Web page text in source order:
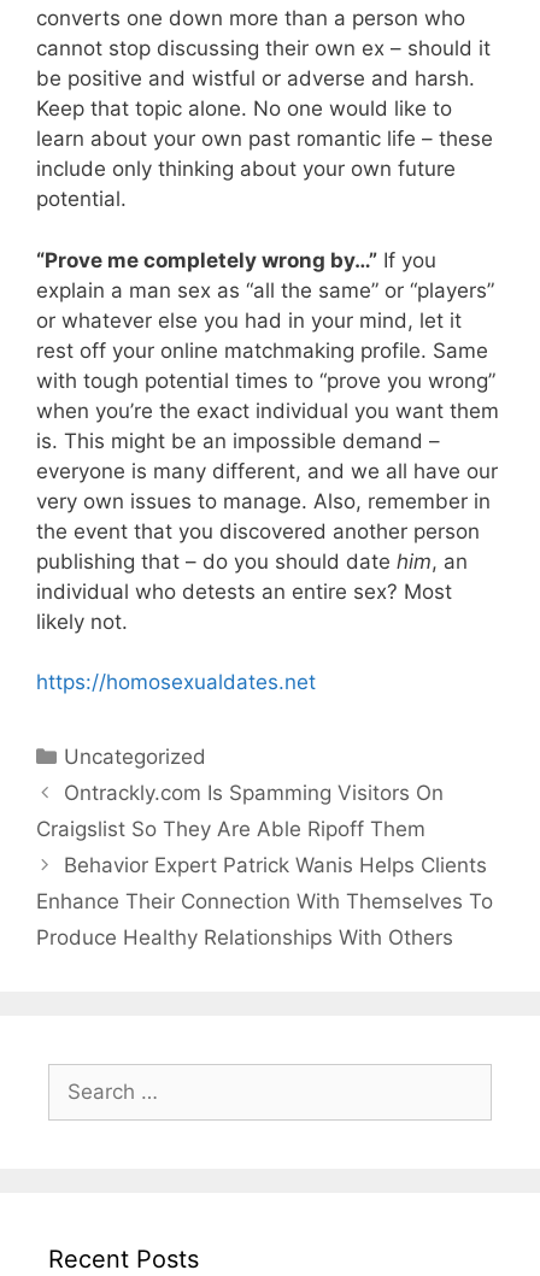
converts one down more than a person who
cannot stop discussing their own ex – should it
be positive and wistful or adverse and harsh.
Keep that topic alone. No one would like to
learn about your own past romantic life – these
include only thinking about your own future
potential.
“Prove me completely wrong by…” If you
explain a man sex as “all the same” or “players”
or whatever else you had in your mind, let it
rest off your online matchmaking profile. Same
with tough potential times to “prove you wrong”
when you’re the exact individual you want them
is. This might be an impossible demand –
everyone is many different, and we all have our
very own issues to manage. Also, remember in
the event that you discovered another person
publishing that – do you should date him, an
individual who detests an entire sex? Most
likely not.
https://homosexualdates.net
Categories
Uncategorized
Ontrackly.com Is Spamming Visitors On
Craigslist So They Are Able Ripoff Them
Behavior Expert Patrick Wanis Helps Clients
Enhance Their Connection With Themselves To
Produce Healthy Relationships With Others
Search
for:
Recent Posts